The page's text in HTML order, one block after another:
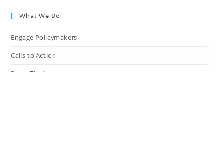
What We Do
Engage Policymakers
Calls to Action
Press The Issues